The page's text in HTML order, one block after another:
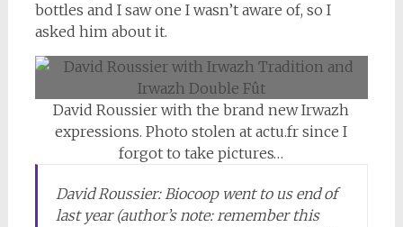
bottles and I saw one I wasn’t aware of, so I
asked him about it.
David Roussier with the brand new Irwazh
expressions. Photo stolen at actu.fr since I
forgot to take pictures…
David Roussier: Biocoop went to us end of
last year (author’s note: remember this